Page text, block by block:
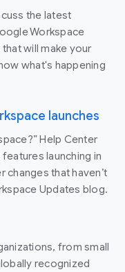
the latest
Workspace
will make your
what's happening
launches
Help Center
launching in
changes that haven’t
Updates blog.
from small
recognized